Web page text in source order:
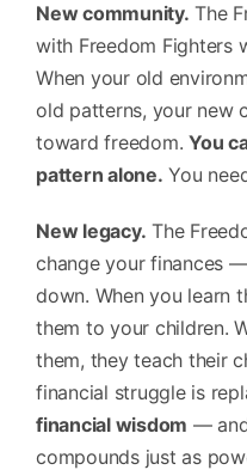
New community. The
with Freedom Fighters
When your old
old patterns, your new
toward freedom.You
pattern alone. You
New legacy. The
change your finances
down. When you learn
them to your children.
them, they teach their
financial struggle is
financial wisdom —
compounds just as